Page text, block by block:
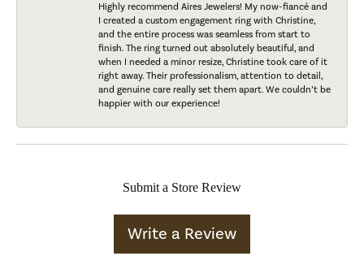
Highly recommend Aires Jewelers! My now-fiancé and
I created a custom engagement ring with Christine,
and the entire process was seamless from start to
finish. The ring turned out absolutely beautiful, and
when I needed a minor resize, Christine took care of it
right away. Their professionalism, attention to detail,
and genuine care really set them apart. We couldn’t be
happier with our experience!
Submit a Store Review
Write a Review